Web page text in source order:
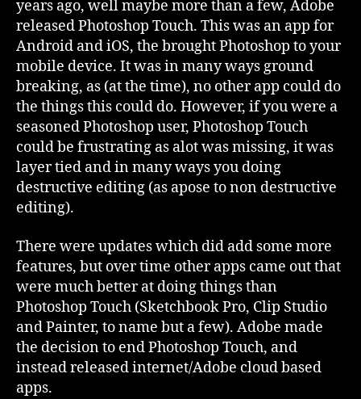
years ago, well maybe more than a few, Adobe
released Photoshop Touch. This was an app for
Android and iOS, the brought Photoshop to your
mobile device. It was in many ways ground
breaking, as (at the time), no other app could do
the things this could do. However, if you were a
seasoned Photoshop user, Photoshop Touch
could be frustrating as alot was missing, it was
layer tied and in many ways you doing
destructive editing (as apose to non destructive
editing).
There were updates which did add some more
features, but over time other apps came out that
were much better at doing things than
Photoshop Touch (Sketchbook Pro, Clip Studio
and Painter, to name but a few). Adobe made
the decision to end Photoshop Touch, and
instead released internet/Adobe cloud based
apps.